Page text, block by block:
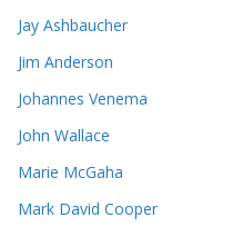
Jay Ashbaucher
Jim Anderson
Johannes Venema
John Wallace
Marie McGaha
Mark David Cooper